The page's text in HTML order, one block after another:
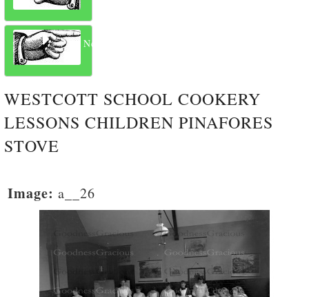
Next
WESTCOTT SCHOOL COOKERY
LESSONS CHILDREN PINAFORES
STOVE
Image: a__26